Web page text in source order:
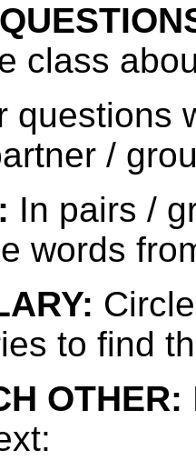
class
questions
/
In pairs /
words
to find
OTHER: